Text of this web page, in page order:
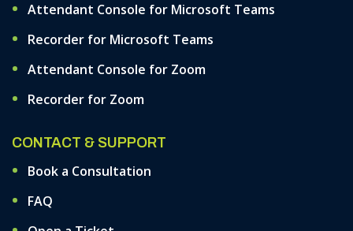
Attendant Console for Microsoft Teams
Recorder for Microsoft Teams
Attendant Console for Zoom
Recorder for Zoom
CONTACT & SUPPORT
Book a Consultation
FAQ